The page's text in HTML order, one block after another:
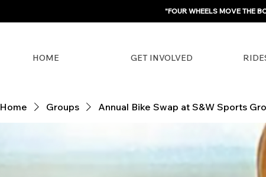
"FOUR WHEELS MOVE THE
HOME GET INVOLVED
Home Groups Annual Bike Swap at S&W Sports